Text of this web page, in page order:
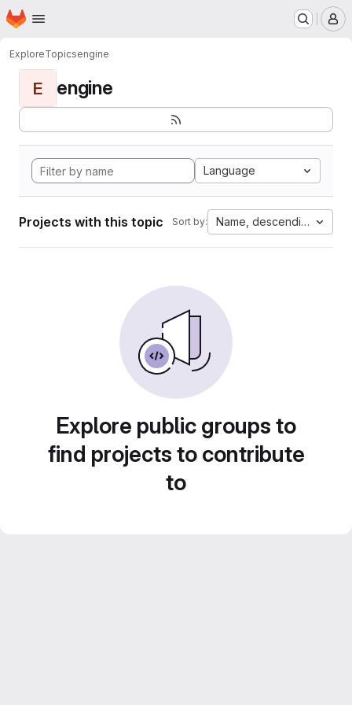
Skip to main content
Homepage
ExploreTopicsengine
E engine
Language
Projects with this topic Sort by: Name, descending
Explore public groups to
find projects to contribute
to